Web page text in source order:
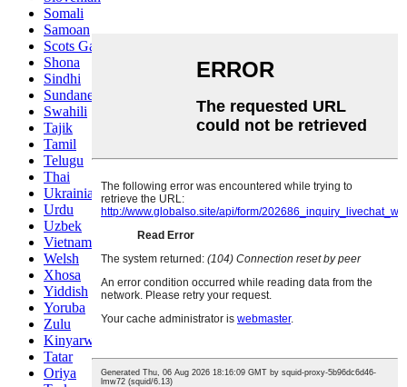
Somali
Samoan
Scots Gaelic
Shona
Sindhi
Sundanese
Swahili
Tajik
Tamil
Telugu
Thai
Ukrainian
Urdu
Uzbek
Vietnamese
Welsh
Xhosa
Yiddish
Yoruba
Zulu
Kinyarwanda
Tatar
Oriya